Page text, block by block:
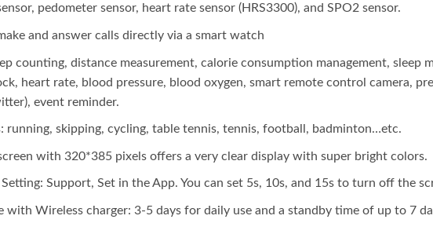
pedometer sensor, heart rate sensor (HRS3300), and SPO2 sensor.
and answer calls directly via a smart watch
counting, distance measurement, calorie consumption management, sleep
heart rate, blood pressure, blood oxygen, smart remote control camera,
event reminder.
running, skipping, cycling, table tennis, tennis, football, badminton…etc.
with 320*385 pixels offers a very clear display with super bright colors.
Setting: Support, Set in the App. You can set 5s, 10s, and 15s to turn off the
with Wireless charger: 3-5 days for daily use and a standby time of up to 7